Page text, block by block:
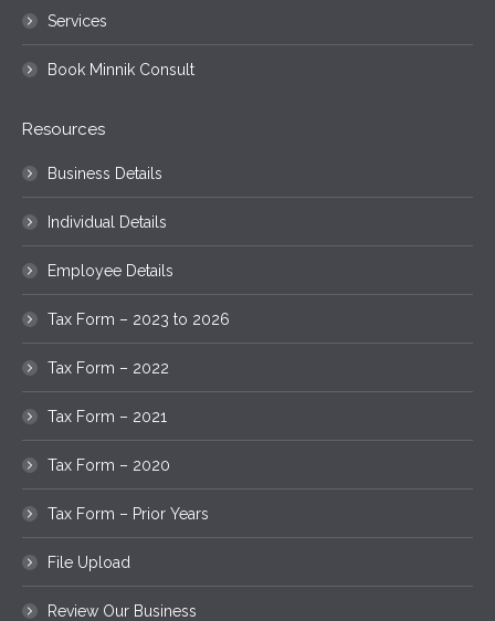
Services
Book Minnik Consult
Resources
Business Details
Individual Details
Employee Details
Tax Form – 2023 to 2026
Tax Form – 2022
Tax Form – 2021
Tax Form – 2020
Tax Form – Prior Years
File Upload
Review Our Business